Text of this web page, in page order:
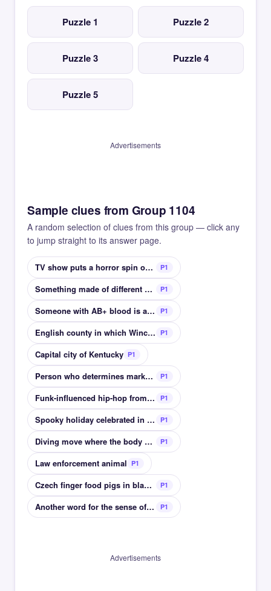
Puzzle 1 Puzzle 2
Puzzle 3 Puzzle 4
Puzzle 5
Advertisements
Sample clues from Group 1104
A random selection of clues from this group — click any
to jump straight to its answer page.
TV show puts a horror spin on classic girl books P1
Something made of different parts P1
Someone with AB+ blood is a universal __ P1
English county in which Winchester is located P1
Capital city of Kentucky P1
Person who determines market value of something P1
Funk-influenced hip-hop from 1970s Los Angeles P1
Spooky holiday celebrated in October P1
Diving move where the body bends at the waist P1
Law enforcement animal P1
Czech finger food pigs in blanket like P1
Another word for the sense of smell P1
Advertisements